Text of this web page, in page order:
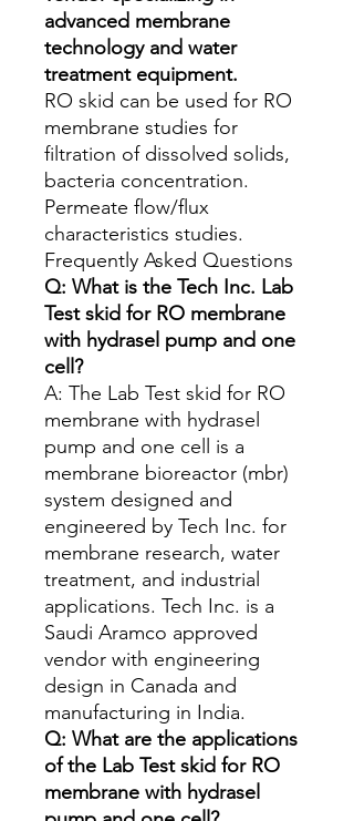
advanced membrane
technology and water
treatment equipment.
RO skid can be used for RO
membrane studies for
filtration of dissolved solids,
bacteria concentration.
Permeate flow/flux
characteristics studies.
Frequently Asked Questions
Q: What is the Tech Inc. Lab
Test skid for RO membrane
with hydrasel pump and one
cell?
A: The Lab Test skid for RO
membrane with hydrasel
pump and one cell is a
membrane bioreactor (mbr)
system designed and
engineered by Tech Inc. for
membrane research, water
treatment, and industrial
applications. Tech Inc. is a
Saudi Aramco approved
vendor with engineering
design in Canada and
manufacturing in India.
Q: What are the applications
of the Lab Test skid for RO
membrane with hydrasel